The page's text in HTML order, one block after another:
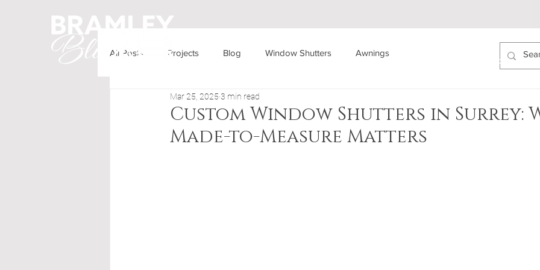
OUR PRODUCTS AREAS COVERED PROJECTS
All Posts Projects Blog Window Shutters Awnings
Custom Window Shutters in Surrey:
Made-to-Measure Matters
Mar 25, 2025 3 min read